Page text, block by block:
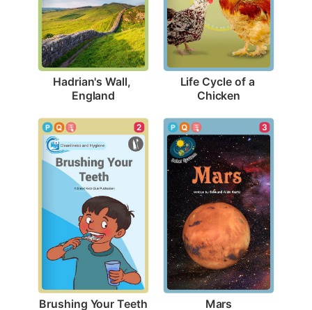
Hadrian's Wall,
England
Life Cycle of a
Chicken
2
Brushing Your Teeth
3
Mars